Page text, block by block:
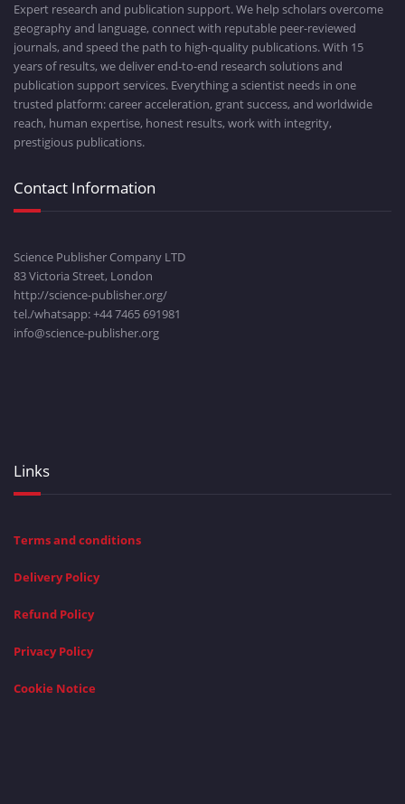
Expert research and publication support. We help scholars overcome
geography and language, connect with reputable peer-reviewed
journals, and speed the path to high-quality publications. With 15
years of results, we deliver end-to-end research solutions and
publication support services. Everything a scientist needs in one
trusted platform: career acceleration, grant success, and worldwide
reach, human expertise, honest results, work with integrity,
prestigious publications.
Contact Information
Science Publisher Company LTD
83 Victoria Street, London
http://science-publisher.org/
tel./whatsapp: +44 7465 691981
info@science-publisher.org
Links
Terms and conditions
Delivery Policy
Refund Policy
Privacy Policy
Cookie Notice